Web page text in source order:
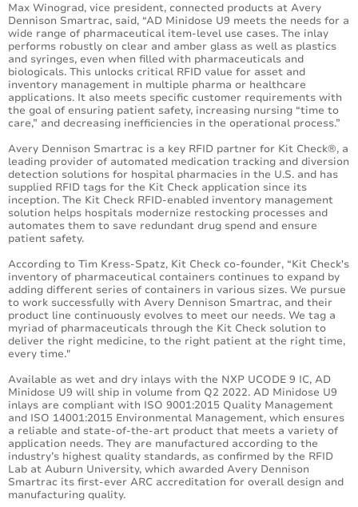
Max Winograd, vice president, connected products at Avery
Dennison Smartrac, said, “AD Minidose U9 meets the needs for a
wide range of pharmaceutical item-level use cases. The inlay
performs robustly on clear and amber glass as well as plastics
and syringes, even when filled with pharmaceuticals and
biologicals. This unlocks critical RFID value for asset and
inventory management in multiple pharma or healthcare
applications. It also meets specific customer requirements with
the goal of ensuring patient safety, increasing nursing “time to
care,” and decreasing inefficiencies in the operational process.”
Avery Dennison Smartrac is a key RFID partner for Kit Check®, a
leading provider of automated medication tracking and diversion
detection solutions for hospital pharmacies in the U.S. and has
supplied RFID tags for the Kit Check application since its
inception. The Kit Check RFID-enabled inventory management
solution helps hospitals modernize restocking processes and
automates them to save redundant drug spend and ensure
patient safety.
According to Tim Kress-Spatz, Kit Check co-founder, “Kit Check's
inventory of pharmaceutical containers continues to expand by
adding different series of containers in various sizes. We pursue
to work successfully with Avery Dennison Smartrac, and their
product line continuously evolves to meet our needs. We tag a
myriad of pharmaceuticals through the Kit Check solution to
deliver the right medicine, to the right patient at the right time,
every time."
Available as wet and dry inlays with the NXP UCODE 9 IC, AD
Minidose U9 will ship in volume from Q2 2022. AD Minidose U9
inlays are compliant with ISO 9001:2015 Quality Management
and ISO 14001:2015 Environmental Management, which ensures
a reliable and state-of-the-art product that meets a variety of
application needs. They are manufactured according to the
industry’s highest quality standards, as confirmed by the RFID
Lab at Auburn University, which awarded Avery Dennison
Smartrac its first-ever ARC accreditation for overall design and
manufacturing quality.